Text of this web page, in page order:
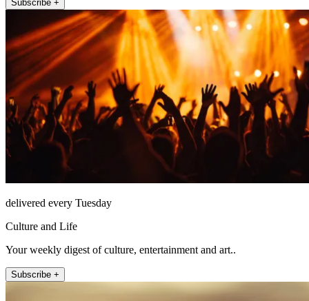
Subscribe +
delivered every Tuesday
Culture and Life
Your weekly digest of culture, entertainment and art..
Subscribe +